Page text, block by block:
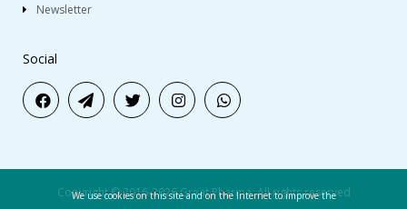
Newsletter
Social
Copyright © 2016-2026 Great Pharma. All rights reserved
We use cookies on this site and on the Internet to improve the